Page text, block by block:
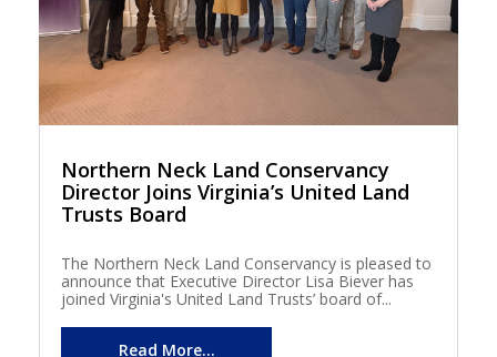
Northern Neck Land Conservancy
Director Joins Virginia’s United Land
Trusts Board
The Northern Neck Land Conservancy is pleased to
announce that Executive Director Lisa Biever has
joined Virginia's United Land Trusts’ board of...
Read More...